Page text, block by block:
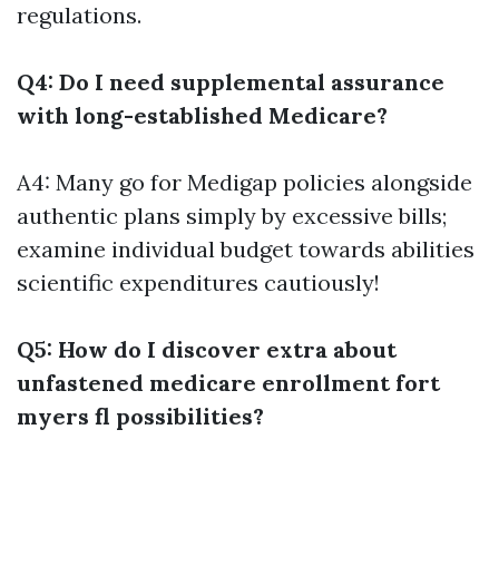
regulations.
Q4: Do I need supplemental assurance
with long-established Medicare?
A4: Many go for Medigap policies alongside
authentic plans simply by excessive bills;
examine individual budget towards abilities
scientific expenditures cautiously!
Q5: How do I discover extra about
unfastened medicare enrollment fort
myers fl possibilities?